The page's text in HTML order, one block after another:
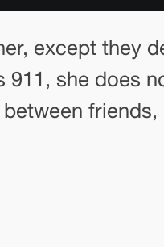
except they
she does